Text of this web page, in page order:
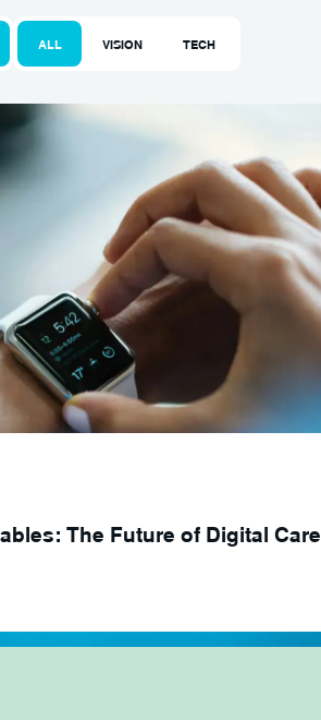
ALL VISION TECH
The Future of Digital Care